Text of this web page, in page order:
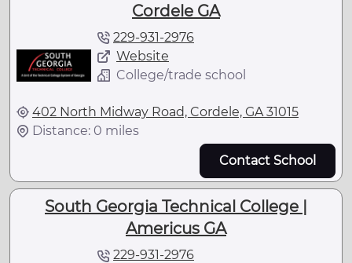
Cordele GA
229-931-2976
Website
College/trade school
402 North Midway Road, Cordele, GA 31015
Distance: 0 miles
Contact School
South Georgia Technical College |
Americus GA
229-931-2976